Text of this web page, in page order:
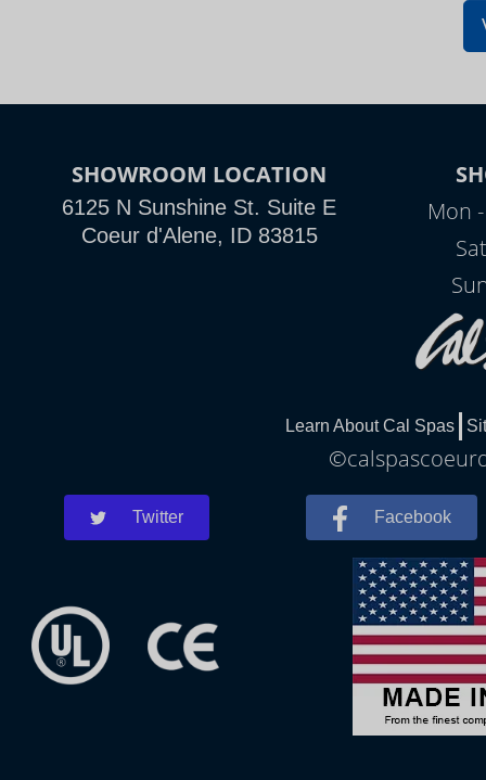
SHOWROOM LOCATION
6125 N Sunshine St. Suite E
Coeur d'Alene, ID 83815
Mon
Learn About Cal Spas
Twitter Facebook